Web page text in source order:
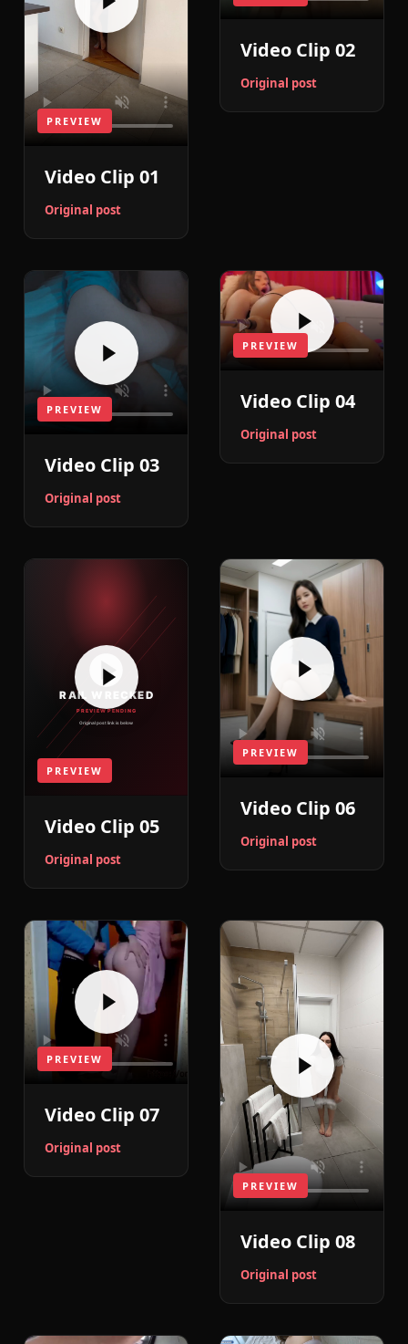
PREVIEW
Video Clip 01
Original post
Video Clip 02
Original post
PREVIEW
Video Clip 03
Original post
PREVIEW
Video Clip 04
Original post
PREVIEW
Video Clip 05
Original post
PREVIEW
Video Clip 06
Original post
PREVIEW
Video Clip 07
Original post
PREVIEW
Video Clip 08
Original post